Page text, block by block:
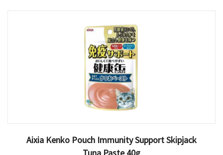
Aixia Kenko Pouch Immunity Support Skipjack